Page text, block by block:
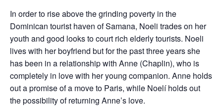
In order to rise above the grinding poverty in the
Dominican tourist haven of Samana, Noeli trades on her
youth and good looks to court rich elderly tourists. Noeli
lives with her boyfriend but for the past three years she
has been in a relationship with Anne (Chaplin), who is
completely in love with her young companion. Anne holds
out a promise of a move to Paris, while Noelí holds out
the possibility of returning Anne’s love.